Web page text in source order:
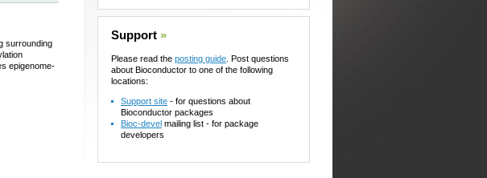
surrounding
epigenome-
Support »
Please read the posting guide . Post questions
about Bioconductor to one of the following
locations:
Support site - for questions about
Bioconductor packages
Bioc-devel mailing list - for package
developers